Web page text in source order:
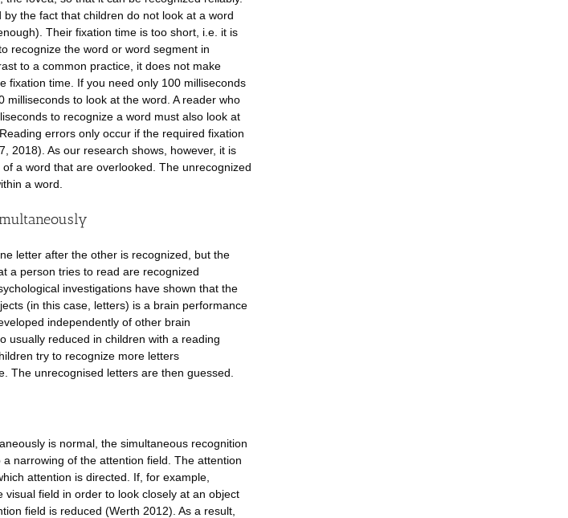
the fact that children do not look at a word
Their fixation time is too short, i.e. it is
recognize the word or word segment in
to a common practice, it does not make
fixation time. If you need only 100 milliseconds
milliseconds to look at the word. A reader who
to recognize a word must also look at
errors only occur if the required fixation
2018). As our research shows, however, it is
a word that are overlooked. The unrecognized
a word.
letter after the other is recognized, but the
a person tries to read are recognized
investigations have shown that the
(in this case, letters) is a brain performance
independently of other brain
usually reduced in children with a reading
try to recognize more letters
The unrecognised letters are then guessed.
is normal, the simultaneous recognition
narrowing of the attention field. The attention
attention is directed. If, for example,
field in order to look closely at an object
field is reduced (Werth 2012). As a result,